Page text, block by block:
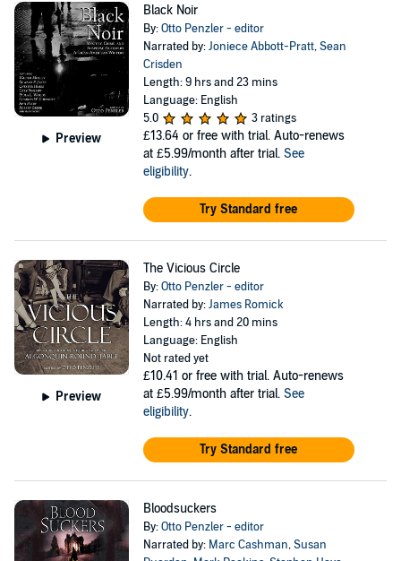
Preview
Black Noir
By:Otto Penzler - editor
Narrated by:Joniece Abbott-Pratt,Sean
Crisden
Length: 9 hrs and 23 mins
Language: English
5.0
3 ratings
£13.64 or free with trial. Auto-renews
at £5.99/month after trial. See
eligibility.
Try Standard free
Preview
The Vicious Circle
By:Otto Penzler - editor
Narrated by:James Romick
Length: 4 hrs and 20 mins
Language: English
Not rated yet
£10.41 or free with trial. Auto-renews
at £5.99/month after trial. See
eligibility.
Try Standard free
Bloodsuckers
By:Otto Penzler - editor
Narrated by: Marc Cashman,Susan